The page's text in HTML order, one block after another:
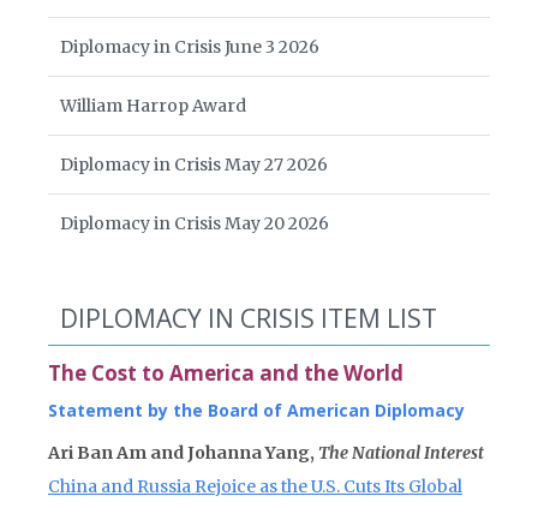
Diplomacy in Crisis June 3 2026
William Harrop Award
Diplomacy in Crisis May 27 2026
Diplomacy in Crisis May 20 2026
DIPLOMACY IN CRISIS ITEM LIST
The Cost to America and the World
Statement by the Board of American Diplomacy
Ari Ban Am and Johanna Yang, The National Interest
China and Russia Rejoice as the U.S. Cuts Its Global